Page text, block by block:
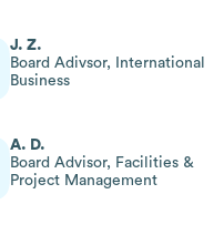
J. Z.
Board Adivsor, International
Business
A. D.
Board Advisor, Facilities &
Project Management